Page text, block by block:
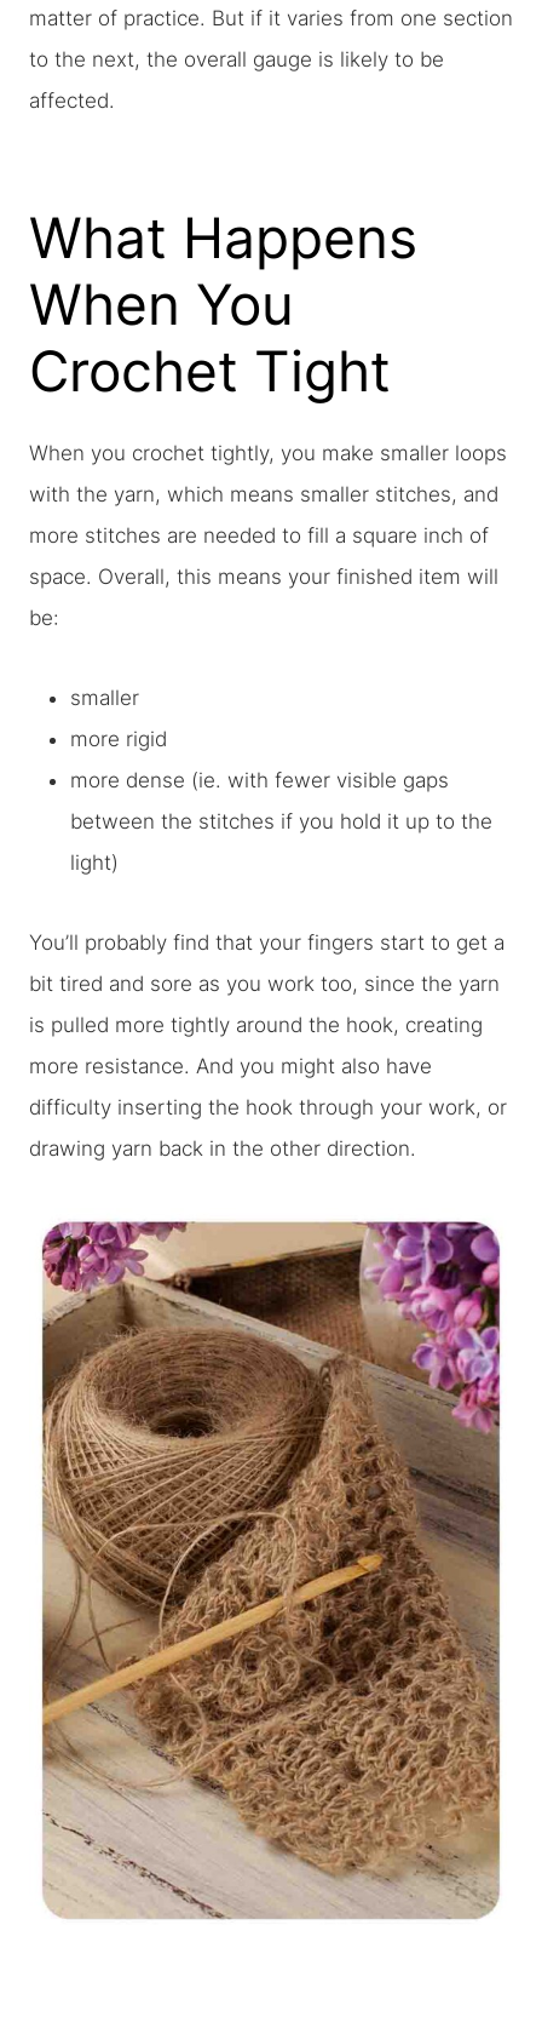
matter of practice. But if it varies from one section
to the next, the overall gauge is likely to be
affected.
What Happens
When You
Crochet Tight
When you crochet tightly, you make smaller loops
with the yarn, which means smaller stitches, and
more stitches are needed to fill a square inch of
space. Overall, this means your finished item will
be:
smaller
more rigid
more dense (ie. with fewer visible gaps
between the stitches if you hold it up to the
light)
You’ll probably find that your fingers start to get a
bit tired and sore as you work too, since the yarn
is pulled more tightly around the hook, creating
more resistance. And you might also have
difficulty inserting the hook through your work, or
drawing yarn back in the other direction.